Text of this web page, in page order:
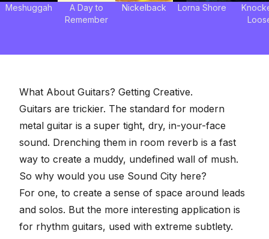
Meshuggah
A Day to
Remember
Nickelback Lorna Shore
What About Guitars? Getting Creative.
Guitars are trickier. The standard for modern
metal guitar is a super tight, dry, in-your-face
sound. Drenching them in room reverb is a fast
way to create a muddy, undefined wall of mush.
So why would you use Sound City here?
For one, to create a sense of space around leads
and solos. But the more interesting application is
for rhythm guitars, used with extreme subtlety.